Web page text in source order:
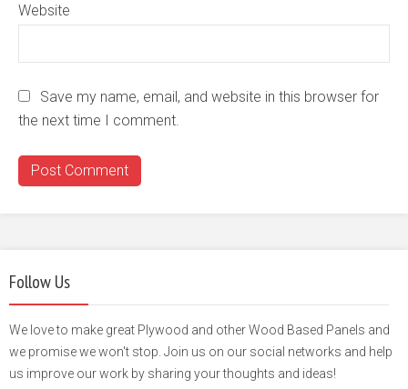
Website
Save my name, email, and website in this browser for
the next time I comment.
Follow Us
We love to make great Plywood and other Wood Based Panels and
we promise we won't stop. Join us on our social networks and help
us improve our work by sharing your thoughts and ideas!